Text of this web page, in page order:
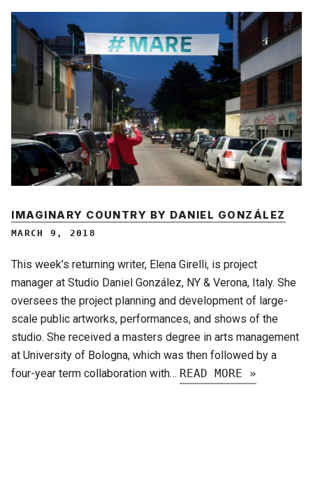
IMAGINARY COUNTRY BY DANIEL GONZÁLEZ
MARCH 9, 2018
This week’s returning writer, Elena Girelli, is project
manager at Studio Daniel González, NY & Verona, Italy. She
oversees the project planning and development of large-
scale public artworks, performances, and shows of the
studio. She received a masters degree in arts management
at University of Bologna, which was then followed by a
four-year term collaboration with… READ MORE »